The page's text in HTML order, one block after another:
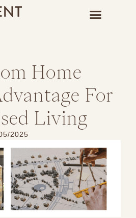
Home
For
Living
2025